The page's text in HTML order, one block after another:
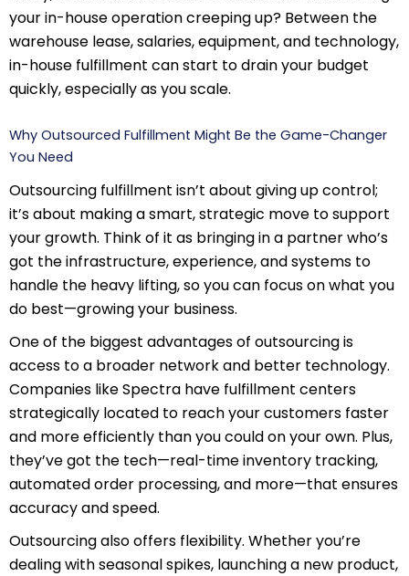
your in-house operation creeping up? Between the
warehouse lease, salaries, equipment, and technology,
in-house fulfillment can start to drain your budget
quickly, especially as you scale.
Why Outsourced Fulfillment Might Be the Game-Changer
You Need
Outsourcing fulfillment isn’t about giving up control;
it’s about making a smart, strategic move to support
your growth. Think of it as bringing in a partner who’s
got the infrastructure, experience, and systems to
handle the heavy lifting, so you can focus on what you
do best—growing your business.
One of the biggest advantages of outsourcing is
access to a broader network and better technology.
Companies like Spectra have fulfillment centers
strategically located to reach your customers faster
and more efficiently than you could on your own. Plus,
they’ve got the tech—real-time inventory tracking,
automated order processing, and more—that ensures
accuracy and speed.
Outsourcing also offers flexibility. Whether you’re
dealing with seasonal spikes, launching a new product,